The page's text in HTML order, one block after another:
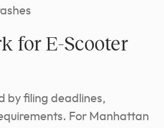
for E-Scooter
by filing deadlines,
For Manhattan